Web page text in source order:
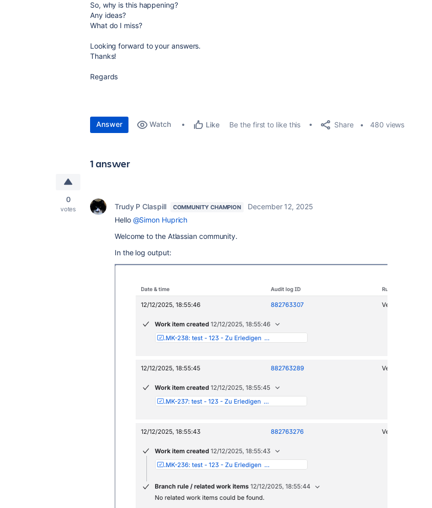
So, why is this happening?
Any ideas?
What do I miss?
Looking forward to your answers.
Thanks!
Regards
Answer Watch Like Be the first to like this Share 480 views
1 answer
0
votes Trudy P Claspill COMMUNITY CHAMPION
December 12, 2025
Hello @Simon Huprich
Welcome to the Atlassian community.
In the log output: